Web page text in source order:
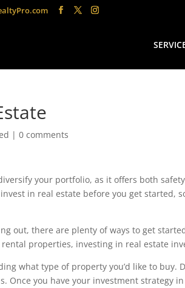
|0 comments
your portfolio, as it offers both
in real estate before you get started,
out, there are plenty of ways to get
properties, investing in real estate
what type of property you’d like to buy.
Once you have your investment strategy